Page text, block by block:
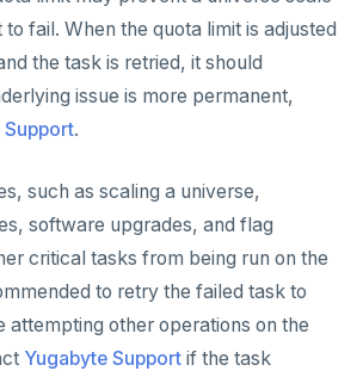
fail. When the quota limit is adjusted
the task is retried, it should
issue is more permanent,
Support.
such as scaling a universe,
software upgrades, and flag
critical tasks from being run on the
to retry the failed task to
attempting other operations on the
Yugabyte Support if the task